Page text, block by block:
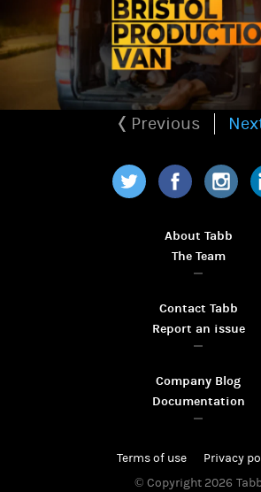
Previous
About Tabb
The Team
Contact Tabb
Report an issue
Company Blog
Documentation
Terms of use
Privacy
© Copyright 2026